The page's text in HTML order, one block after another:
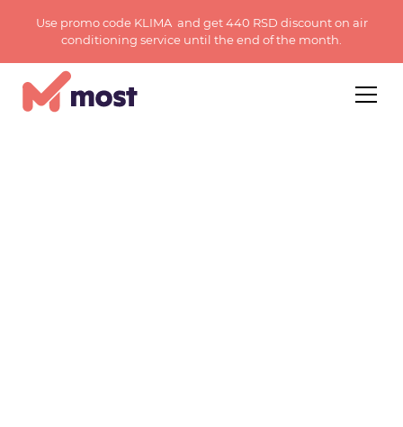
Use promo code KLIMA and get 440 RSD discount on air
conditioning service until the end of the month.